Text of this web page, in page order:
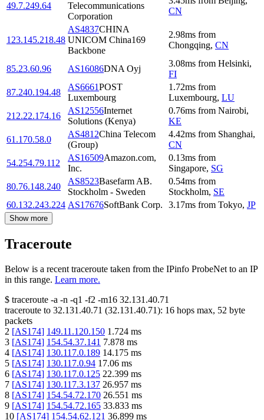
49.7.249.64
Telecommunications
Corporation
CN
123.145.218.48
AS4837CHINA
UNICOM China169
Backbone
2.98ms from
Chongqing, CN
85.23.60.96 AS16086DNA Oyj
3.08ms from Helsinki,
FI
87.240.194.48
AS6661POST
Luxembourg
1.72ms from
Luxembourg, LU
212.22.174.16
AS12556Internet
Solutions (Kenya)
0.76ms from Nairobi,
KE
61.170.58.0
AS4812China Telecom
(Group)
4.42ms from Shanghai,
CN
54.254.79.112
AS16509Amazon.com,
Inc.
0.13ms from
Singapore, SG
80.76.148.240
AS8523Basefarm AB.
Stockholm - Sweden
0.54ms from
Stockholm, SE
60.132.243.224 AS17676SoftBank Corp. 3.17ms from Tokyo, JP
Show more
Traceroute
Below is a recent traceroute taken from the IPinfo ProbeNet to an IP
in this range. Learn more.
$ traceroute -a -n -q1 -f2 -m16 32.131.40.71
traceroute to 32.131.40.71 (32.131.40.71): 16 hops max, 52 byte
packets
2 [AS174] 149.11.120.150 1.724 ms
3 [AS174] 154.54.37.141 7.878 ms
4 [AS174] 130.117.0.189 14.175 ms
5 [AS174] 130.117.0.94 17.06 ms
6 [AS174] 130.117.0.125 22.399 ms
7 [AS174] 130.117.3.137 26.957 ms
8 [AS174] 154.54.72.170 26.551 ms
9 [AS174] 154.54.72.165 33.833 ms
10 [AS174] 154.54.62.121 36.899 ms